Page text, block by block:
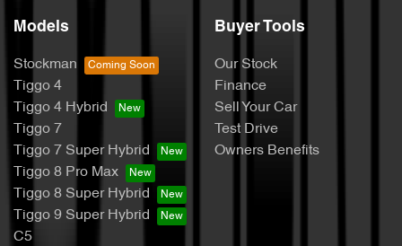
Models
Stockman
Tiggo 4
Tiggo 4 Hybrid
Tiggo 7
Tiggo 7 Super Hybrid
Tiggo 8 Pro Max
Tiggo 8 Super Hybrid
Tiggo 9 Super Hybrid
C5
Buyer Tools
Our Stock
Finance
Sell Your Car
Test Drive
Owners Benefits